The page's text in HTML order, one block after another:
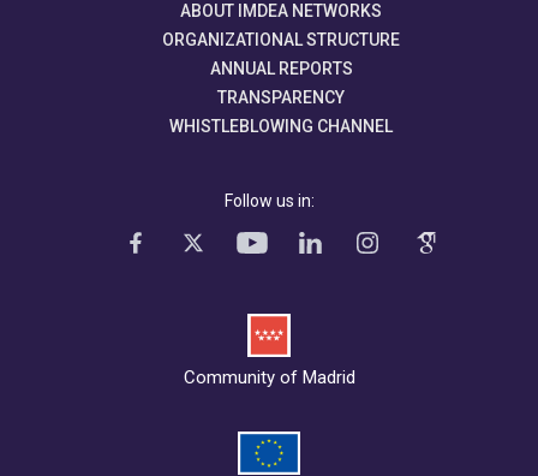
ABOUT IMDEA NETWORKS
ORGANIZATIONAL STRUCTURE
ANNUAL REPORTS
TRANSPARENCY
WHISTLEBLOWING CHANNEL
Follow us in:
Community of Madrid